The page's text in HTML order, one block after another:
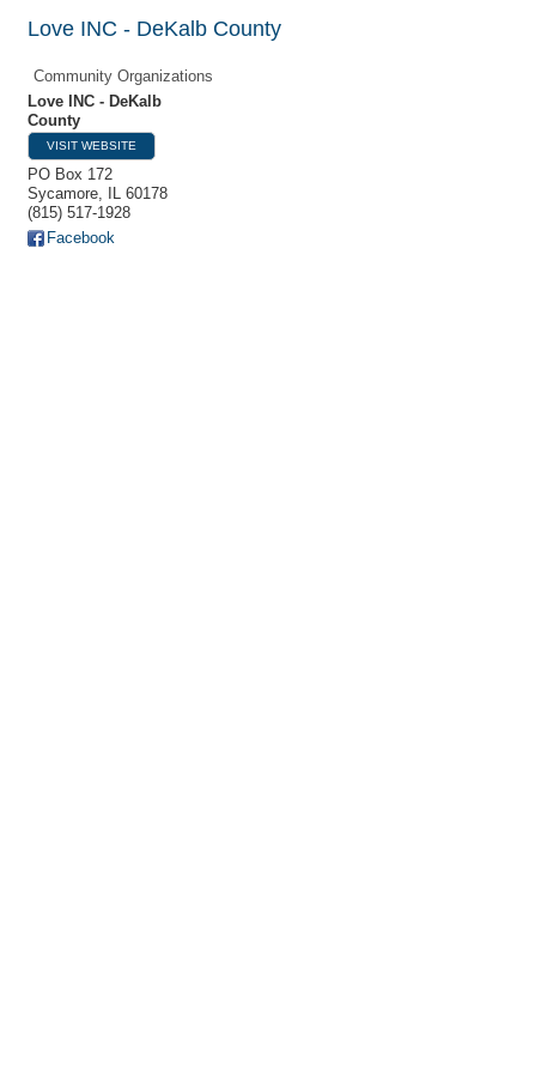
Love INC - DeKalb County
Community Organizations
Love INC - DeKalb
County
VISIT WEBSITE
PO Box 172
Sycamore, IL 60178
(815) 517-1928
Facebook